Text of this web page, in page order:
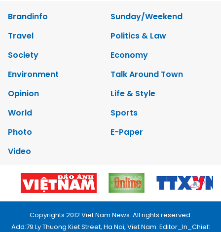
Brandinfo
Sunday/Weekend
Travel
Politics & Law
Society
Economy
Environment
Talk Around Town
Opinion
Life & Style
World
Sports
Photo
E-Paper
Video
Copyrights 2012 Viet Nam News. All rights reserved.
Add:79 Ly Thuong Kiet Street, Ha Noi, Viet Nam. Editor_In_Chief: